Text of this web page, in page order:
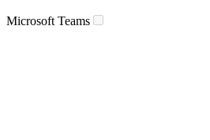
Microsoft Teams